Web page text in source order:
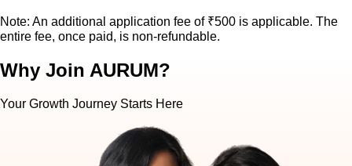
Note: An additional application fee of ₹500 is applicable. The
entire fee, once paid, is non-refundable.
Why Join AURUM?
Your Growth Journey Starts Here